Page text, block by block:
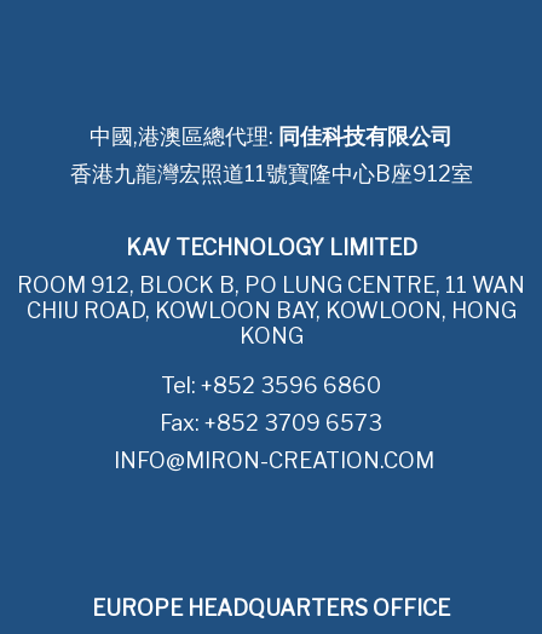
中國,港澳區總代理: 同佳科技有限公司
香港九龍灣宏照道11號寶隆中心B座912室
KAV TECHNOLOGY LIMITED
ROOM 912, BLOCK B, PO LUNG CENTRE, 11 WAN
CHIU ROAD, KOWLOON BAY, KOWLOON, HONG
KONG
Tel: +852 3596 6860
Fax: +852 3709 6573
INFO@MIRON-CREATION.COM
EUROPE HEADQUARTERS OFFICE